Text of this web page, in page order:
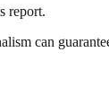
report.
can